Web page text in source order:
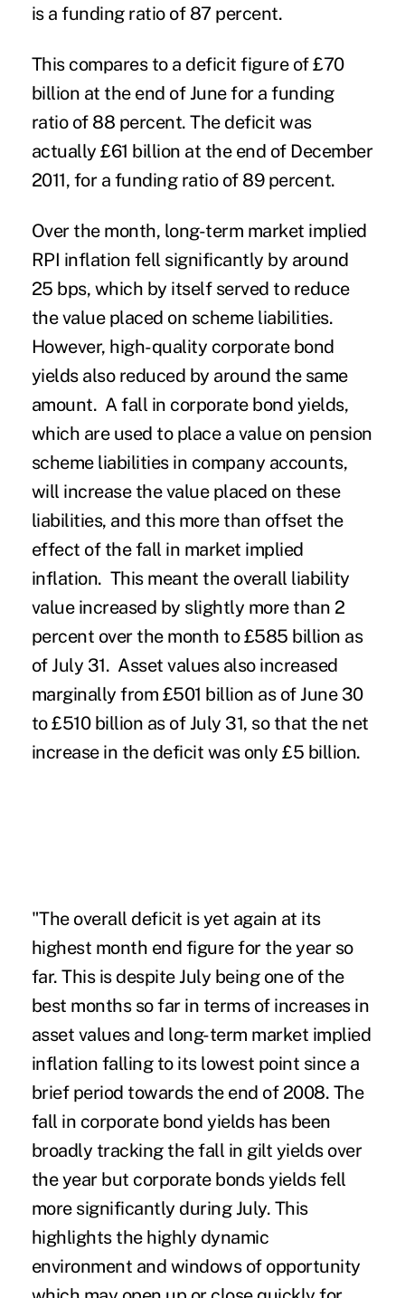
is a funding ratio of 87 percent.
This compares to a deficit figure of £70
billion at the end of June for a funding
ratio of 88 percent. The deficit was
actually £61 billion at the end of December
2011, for a funding ratio of 89 percent.
Over the month, long-term market implied
RPI inflation fell significantly by around
25 bps, which by itself served to reduce
the value placed on scheme liabilities.
However, high-quality corporate bond
yields also reduced by around the same
amount. A fall in corporate bond yields,
which are used to place a value on pension
scheme liabilities in company accounts,
will increase the value placed on these
liabilities, and this more than offset the
effect of the fall in market implied
inflation. This meant the overall liability
value increased by slightly more than 2
percent over the month to £585 billion as
of July 31. Asset values also increased
marginally from £501 billion as of June 30
to £510 billion as of July 31, so that the net
increase in the deficit was only £5 billion.
"The overall deficit is yet again at its
highest month end figure for the year so
far. This is despite July being one of the
best months so far in terms of increases in
asset values and long-term market implied
inflation falling to its lowest point since a
brief period towards the end of 2008. The
fall in corporate bond yields has been
broadly tracking the fall in gilt yields over
the year but corporate bonds yields fell
more significantly during July. This
highlights the highly dynamic
environment and windows of opportunity